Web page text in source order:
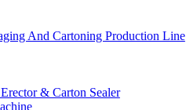
And Cartoning Production Line
& Carton Sealer